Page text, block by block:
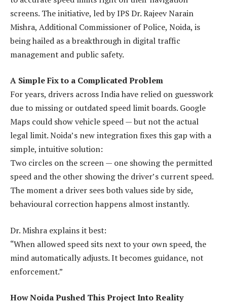
screens. The initiative, led by IPS Dr. Rajeev Narain
Mishra, Additional Commissioner of Police, Noida, is
being hailed as a breakthrough in digital traffic
management and public safety.
A Simple Fix to a Complicated Problem
For years, drivers across India have relied on guesswork
due to missing or outdated speed limit boards. Google
Maps could show vehicle speed — but not the actual
legal limit. Noida’s new integration fixes this gap with a
simple, intuitive solution:
Two circles on the screen — one showing the permitted
speed and the other showing the driver’s current speed.
The moment a driver sees both values side by side,
behavioural correction happens almost instantly.
Dr. Mishra explains it best:
“When allowed speed sits next to your own speed, the
mind automatically adjusts. It becomes guidance, not
enforcement.”
How Noida Pushed This Project Into Reality